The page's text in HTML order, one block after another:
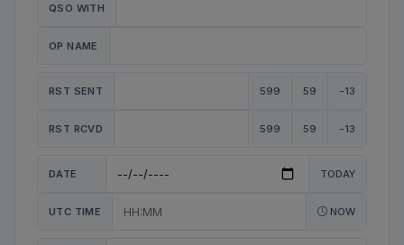
QSO WITH
OP NAME
RST SENT 599 59 -13
RST RCVD 599 59 -13
DATE TODAY
UTC TIME NOW